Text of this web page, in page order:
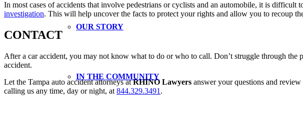
OUR STORY
IN THE COMMUNITY
In most cases of accidents that involve pedestrians or cyclists and an automobile, it is
investigation. This will help uncover the facts to protect your rights and allow you to recoup
CONTACT
After a car accident, you may not know what to do or who to call. Don’t struggle through the
accident.
Let the Tampa auto accident attorneys atRHINO Lawyers answer your questions and
calling us any time, day or night, at 844.329.3491 .